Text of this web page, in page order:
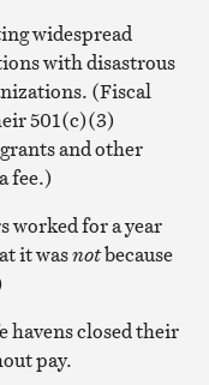
widespread
with disastrous
(Fiscal
501(c)(3)
and other
fee.)
worked for a year
it wasnotbecause
havens closed their
pay.